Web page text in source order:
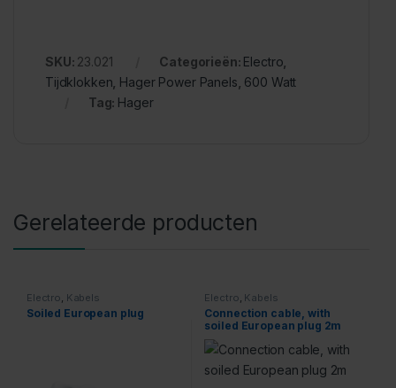
SKU: 23.021 Categorieën: Electro
Tijdklokken Hager Power Panels 600 Watt
Tag: Hager
Gerelateerde producten
Electro Kabels
Soiled European plug
Electro Kabels
Connection cable, with
soiled European plug 2m